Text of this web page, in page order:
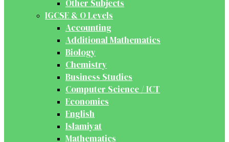
Other Subjects
IGCSE & O Levels
Accounting
Additional Mathematics
Biology
Chemistry
Business Studies
Computer Science / ICT
Economics
English
Islamiyat
Mathematics